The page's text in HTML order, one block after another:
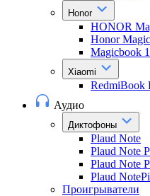
Honor
HONOR
Honor
Magicbook
Xiaomi
RedmiBook
Аудио
Диктофоны
Plaud Note
Plaud Note
Plaud Note
Plaud
Проигрыватели